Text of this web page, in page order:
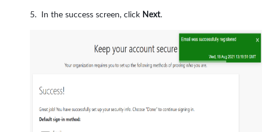
In the success screen, click Next.